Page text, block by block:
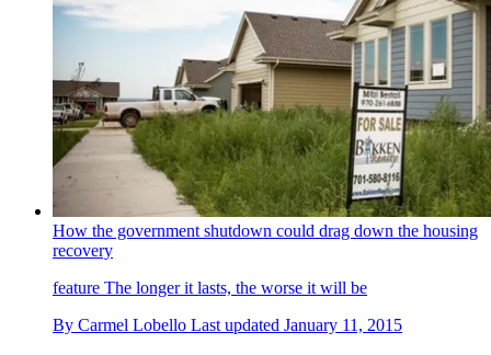
How the government shutdown could drag down the housing
recovery
feature The longer it lasts, the worse it will be
By Carmel Lobello Last updated January 11, 2015